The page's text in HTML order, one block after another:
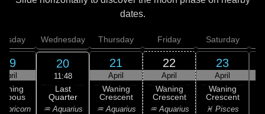
dates.
19
April
Wednesday
20
11:48
Last
Quarter
♒ Aquarius
Thursday
21
April
Waning
Crescent
♒ Aquarius
Friday
22
April
Waning
Crescent
♒ Aquarius
Saturday
23
April
Waning
Crescent
♓ Pisces